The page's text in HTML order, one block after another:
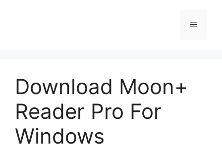
Menu
Download Moon+
Reader Pro For
Windows